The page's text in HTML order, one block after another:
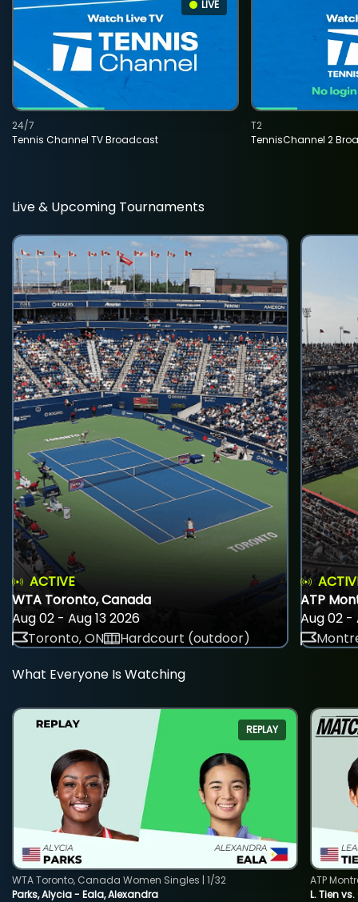
LIVE
Tennis Channel TV Broadcast
24/7
TennisChannel 2
T2
Live & Upcoming Tournaments
ACTIVE
WTA Toronto, Canada
Aug 02 - Aug 13 2026
Toronto, ON
Hardcourt (outdoor)
ATP
Aug 02 -
What Everyone Is Watching
REPLAY
Parks, Alycia - Eala, Alexandra
WTA Toronto, Canada Women Singles | 1/32
L. Tien
ATP